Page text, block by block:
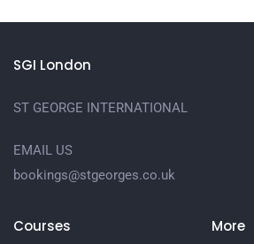
SGI London
ST GEORGE INTERNATIONAL
EMAIL US
bookings@stgeorges.co.uk
Courses More